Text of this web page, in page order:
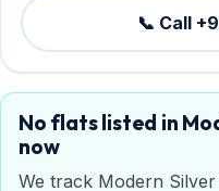
📞 Call
No flats listed in
now
We track Modern Silver